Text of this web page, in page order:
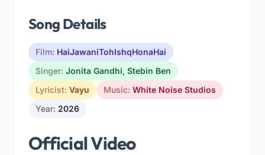
Song Details
Film: HaiJawaniTohIshqHonaHai
Singer: Jonita Gandhi, Stebin Ben
Lyricist: Vayu Music: White Noise Studios
Year: 2026
Official Video